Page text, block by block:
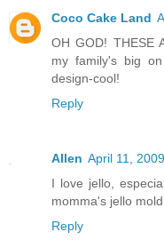
Coco Cake Land
OH GOD! THESE
my family's big
design-cool!
Reply
Allen April 11,
I love jello,
momma's jello
Reply